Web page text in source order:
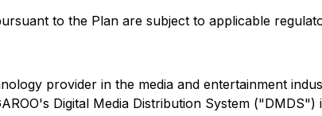
to the Plan are subject to applicable
provider in the media and entertainment
Digital Media Distribution System